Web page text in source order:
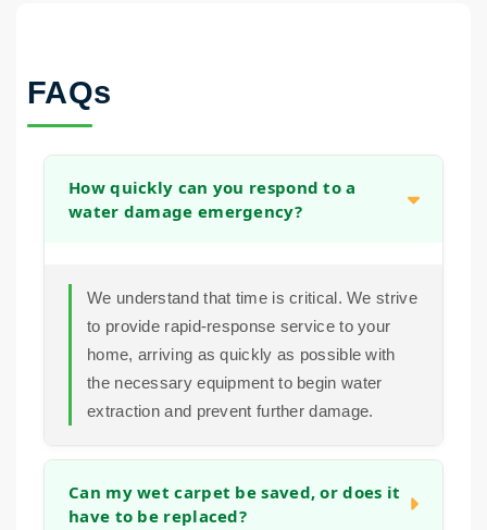
FAQs
How quickly can you respond to a
water damage emergency?
We understand that time is critical. We strive
to provide rapid-response service to your
home, arriving as quickly as possible with
the necessary equipment to begin water
extraction and prevent further damage.
Can my wet carpet be saved, or does it
have to be replaced?